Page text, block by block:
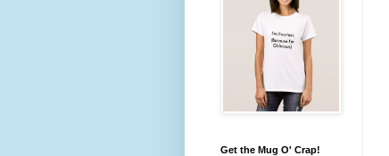
Get the Mug O' Crap!